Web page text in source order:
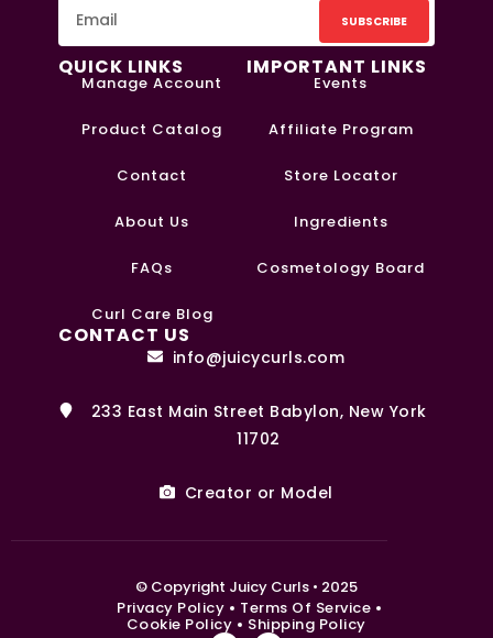
SUBSCRIBE
QUICK LINKS
Manage Account
Product Catalog
Contact
About Us
FAQs
Curl Care Blog
IMPORTANT LINKS
Events
Affiliate Program
Store Locator
Ingredients
Cosmetology Board
CONTACT US
info@juicycurls.com
233 East Main Street Babylon, New York
11702
Creator or Model
© Copyright Juicy Curls • 2025
Privacy Policy
Terms Of Service
Cookie Policy Shipping Policy